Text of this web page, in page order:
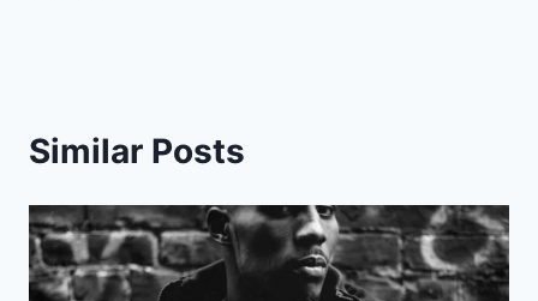
Similar Posts